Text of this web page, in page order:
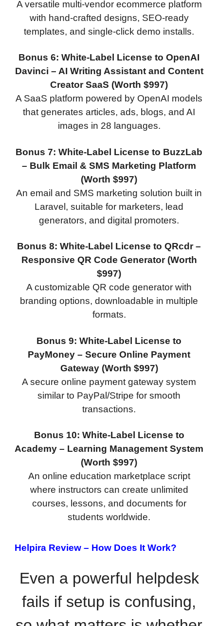
A versatile multi-vendor ecommerce platform
with hand-crafted designs, SEO-ready
templates, and single-click demo installs.
Bonus 6: White-Label License to OpenAI
Davinci – AI Writing Assistant and Content
Creator SaaS (Worth $997)
A SaaS platform powered by OpenAI models
that generates articles, ads, blogs, and AI
images in 28 languages.
Bonus 7: White-Label License to BuzzLab
– Bulk Email & SMS Marketing Platform
(Worth $997)
An email and SMS marketing solution built in
Laravel, suitable for marketers, lead
generators, and digital promoters.
Bonus 8: White-Label License to QRcdr –
Responsive QR Code Generator (Worth
$997)
A customizable QR code generator with
branding options, downloadable in multiple
formats.
Bonus 9: White-Label License to
PayMoney – Secure Online Payment
Gateway (Worth $997)
A secure online payment gateway system
similar to PayPal/Stripe for smooth
transactions.
Bonus 10: White-Label License to
Academy – Learning Management System
(Worth $997)
An online education marketplace script
where instructors can create unlimited
courses, lessons, and documents for
students worldwide.
Helpira Review – How Does It Work?
Even a powerful helpdesk
fails if setup is confusing,